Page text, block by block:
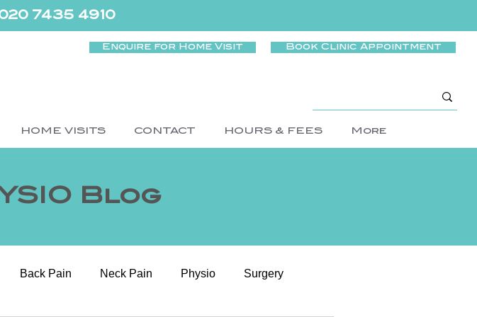
7435 4910
Enquire for Home Visit Book Clinic Appointment
HOME VISITS CONTACT HOURS & FEES More
Blog
Back Pain Neck Pain Physio Surgery